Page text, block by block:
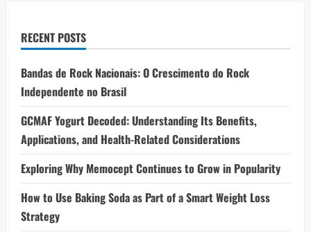
RECENT POSTS
Bandas de Rock Nacionais: O Crescimento do Rock
Independente no Brasil
GCMAF Yogurt Decoded: Understanding Its Benefits,
Applications, and Health-Related Considerations
Exploring Why Memocept Continues to Grow in Popularity
How to Use Baking Soda as Part of a Smart Weight Loss
Strategy